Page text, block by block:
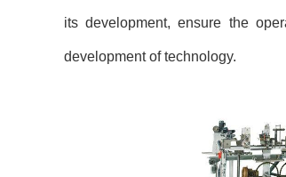
its development, ensure the
development of technology.